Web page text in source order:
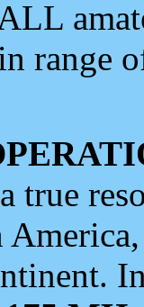
range
true